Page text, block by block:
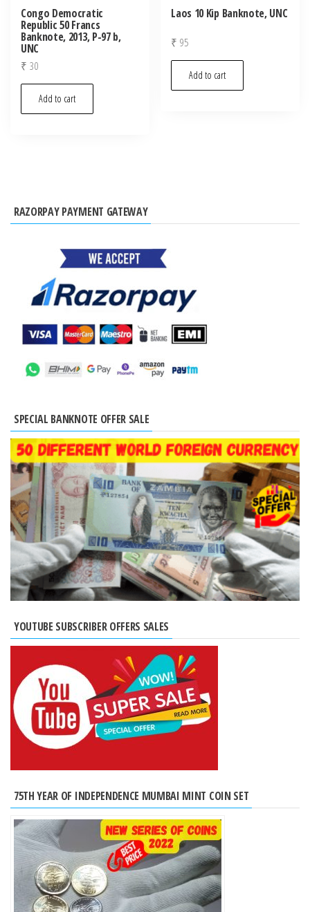
Congo Democratic
Republic 50 Francs
Banknote, 2013, P-97 b,
UNC
₹ 30
Add to cart
Laos 10 Kip Banknote, UNC
₹ 95
Add to cart
RAZORPAY PAYMENT GATEWAY
SPECIAL BANKNOTE OFFER SALE
YOUTUBE SUBSCRIBER OFFERS SALES
75TH YEAR OF INDEPENDENCE MUMBAI MINT COIN SET